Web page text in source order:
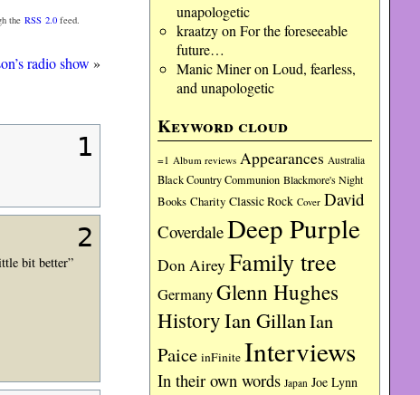
unapologetic
kraatzyon For the foreseeable
future…
Manic Mineron Loud, fearless,
and unapologetic
Keyword cloud
=1 Album reviews Appearances Australia
Black Country Communion Blackmore's Night
Books Charity Classic Rock Cover David
CoverdaleDeep Purple
Don Airey Family tree
GermanyGlenn Hughes
HistoryIan GillanIan
Paice inFinite Interviews
In their own words Japan Joe Lynn
theRSS 2.0feed.
radio show »
1
2
bit better”